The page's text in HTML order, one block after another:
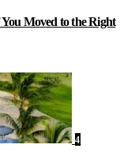
Moved to the Right
4